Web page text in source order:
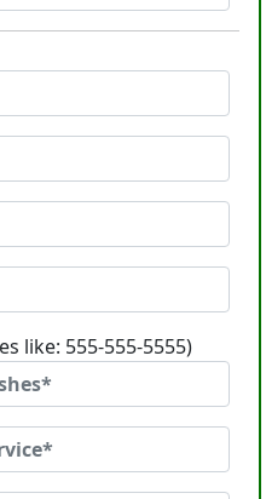
like: 555-555-5555)